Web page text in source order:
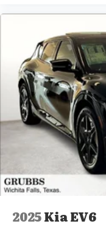
2025Kia EV6